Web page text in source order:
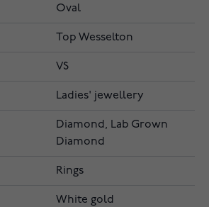
Oval
Top Wesselton
VS
Ladies' jewellery
Diamond, Lab Grown
Diamond
Rings
White gold